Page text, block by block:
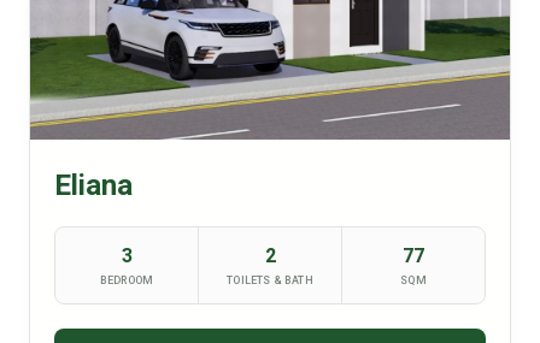
Eliana
3
BEDROOM
2
TOILETS & BATH
77
SQM